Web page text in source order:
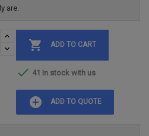
are.
 ADD TO CART
 41 In stock with us
add_circle ADD TO QUOTE